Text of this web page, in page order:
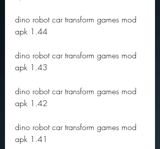
dino robot car transform games mod
apk 1.44
dino robot car transform games mod
apk 1.43
dino robot car transform games mod
apk 1.42
dino robot car transform games mod
apk 1.41